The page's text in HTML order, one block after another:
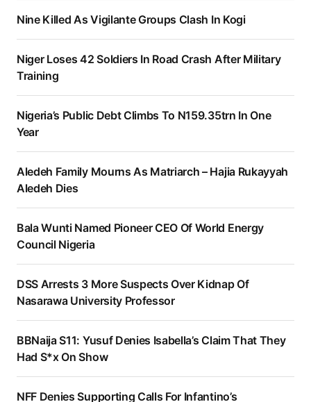
Nine Killed As Vigilante Groups Clash In Kogi
Niger Loses 42 Soldiers In Road Crash After Military
Training
Nigeria’s Public Debt Climbs To N159.35trn In One
Year
Aledeh Family Mourns As Matriarch – Hajia Rukayyah
Aledeh Dies
Bala Wunti Named Pioneer CEO Of World Energy
Council Nigeria
DSS Arrests 3 More Suspects Over Kidnap Of
Nasarawa University Professor
BBNaija S11: Yusuf Denies Isabella’s Claim That They
Had S*x On Show
NFF Denies Supporting Calls For Infantino’s